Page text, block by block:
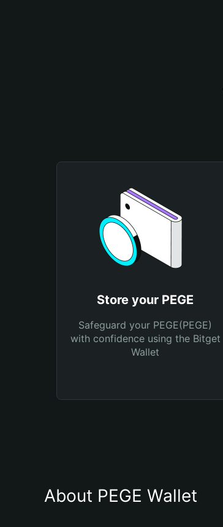
Store your PEGE
Safeguard your PEGE(PEGE)
with confidence using the Bitget
Wallet
About PEGE Wallet